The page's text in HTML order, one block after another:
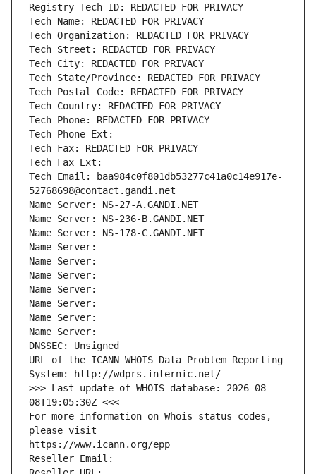
Registry Tech ID: REDACTED FOR PRIVACY
Tech Name: REDACTED FOR PRIVACY
Tech Organization: REDACTED FOR PRIVACY
Tech Street: REDACTED FOR PRIVACY
Tech City: REDACTED FOR PRIVACY
Tech State/Province: REDACTED FOR PRIVACY
Tech Postal Code: REDACTED FOR PRIVACY
Tech Country: REDACTED FOR PRIVACY
Tech Phone: REDACTED FOR PRIVACY
Tech Phone Ext:
Tech Fax: REDACTED FOR PRIVACY
Tech Fax Ext:
Tech Email: baa984c0f801db53277c41a0c14e917e-
52768698@contact.gandi.net
Name Server: NS-27-A.GANDI.NET
Name Server: NS-236-B.GANDI.NET
Name Server: NS-178-C.GANDI.NET
Name Server:
Name Server:
Name Server:
Name Server:
Name Server:
Name Server:
Name Server:
DNSSEC: Unsigned
URL of the ICANN WHOIS Data Problem Reporting
System: http://wdprs.internic.net/
>>> Last update of WHOIS database: 2026-08-
08T19:05:30Z <<<
For more information on Whois status codes,
please visit
https://www.icann.org/epp
Reseller Email: